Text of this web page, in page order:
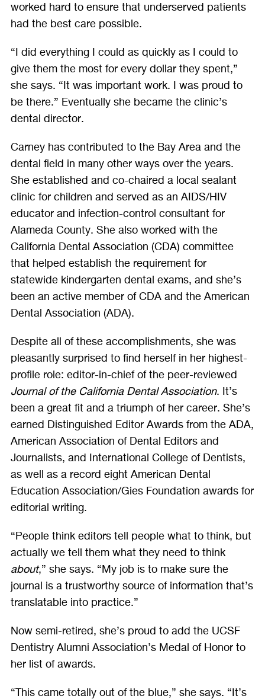
worked hard to ensure that underserved patients
had the best care possible.
“I did everything I could as quickly as I could to
give them the most for every dollar they spent,”
she says. “It was important work. I was proud to
be there.” Eventually she became the clinic’s
dental director.
Carney has contributed to the Bay Area and the
dental field in many other ways over the years.
She established and co-chaired a local sealant
clinic for children and served as an AIDS/HIV
educator and infection-control consultant for
Alameda County. She also worked with the
California Dental Association (CDA) committee
that helped establish the requirement for
statewide kindergarten dental exams, and she’s
been an active member of CDA and the American
Dental Association (ADA).
Despite all of these accomplishments, she was
pleasantly surprised to find herself in her highest-
profile role: editor-in-chief of the peer-reviewed
Journal of the California Dental Association. It’s
been a great fit and a triumph of her career. She’s
earned Distinguished Editor Awards from the ADA,
American Association of Dental Editors and
Journalists, and International College of Dentists,
as well as a record eight American Dental
Education Association/Gies Foundation awards for
editorial writing.
“People think editors tell people what to think, but
actually we tell them what they need to think
about,” she says. “My job is to make sure the
journal is a trustworthy source of information that’s
translatable into practice.”
Now semi-retired, she’s proud to add the UCSF
Dentistry Alumni Association’s Medal of Honor to
her list of awards.
“This came totally out of the blue,” she says. “It’s